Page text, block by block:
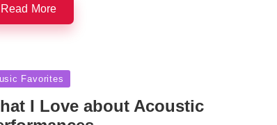
Read More
Favorites
I Love about Acoustic